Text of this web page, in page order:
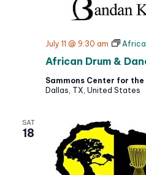
African Drum &
July 11 @ 9:30 am
Sammons Center for
Dallas, TX, United States
SAT
18